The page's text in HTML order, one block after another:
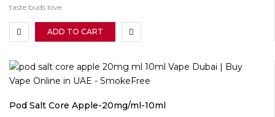
taste buds love.
ADD TO CART
Pod Salt Core Apple-20mg/ml-10ml